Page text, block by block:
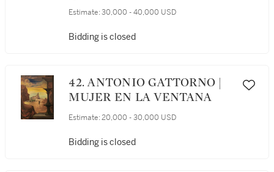
TO THE QUATTROCENTO)
Estimate: 30,000 - 40,000 USD
Bidding is closed
42. ANTONIO GATTORNO |
MUJER EN LA VENTANA
Estimate: 20,000 - 30,000 USD
Bidding is closed